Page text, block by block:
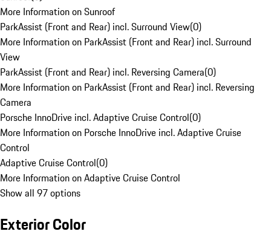
More Information on Sunroof
ParkAssist (Front and Rear) incl. Surround View(0)
More Information on ParkAssist (Front and Rear) incl. Surround
View
ParkAssist (Front and Rear) incl. Reversing Camera(0)
More Information on ParkAssist (Front and Rear) incl. Reversing
Camera
Porsche InnoDrive incl. Adaptive Cruise Control(0)
More Information on Porsche InnoDrive incl. Adaptive Cruise
Control
Adaptive Cruise Control(0)
More Information on Adaptive Cruise Control
Show all 97 options
Exterior Color